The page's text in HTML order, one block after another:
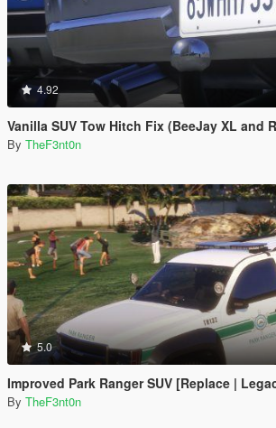
4.92
Vanilla SUV Tow Hitch Fix (BeeJay XL and Rancher XL) [Replace |
By TheF3nt0n
5.0
Improved Park Ranger SUV [Replace |
By TheF3nt0n